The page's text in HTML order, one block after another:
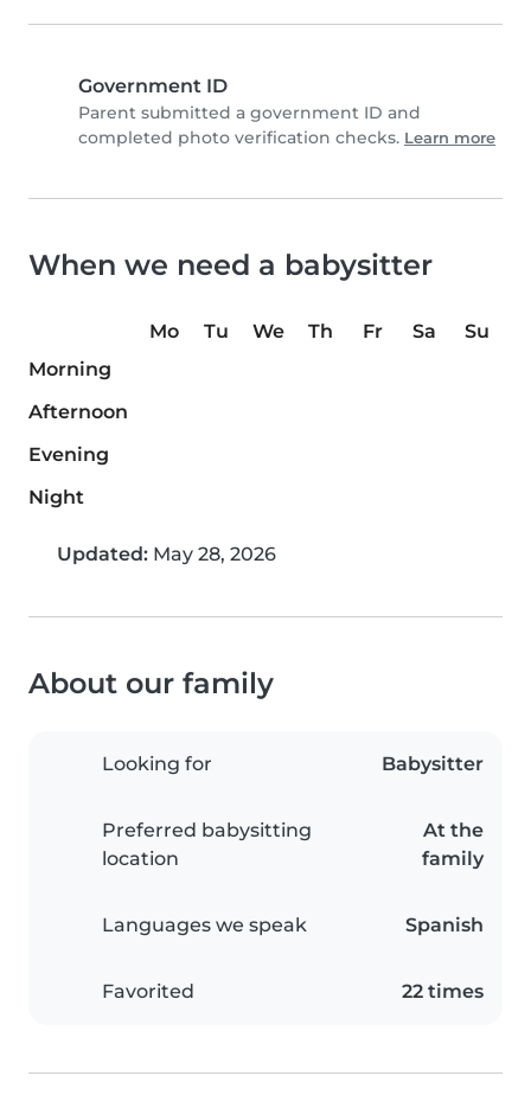
Government ID
Parent submitted a government ID and
completed photo verification checks. Learn more
When we need a babysitter
Mo Tu We Th Fr Sa
Su
Morning
Afternoon
Evening
Night
Updated: May 28, 2026
About our family
Looking for Babysitter
Preferred babysitting
location
At the
family
Languages we speak Spanish
Favorited 22 times